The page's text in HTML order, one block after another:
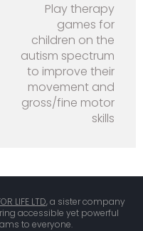
Play therapy
games for
children on the
autism spectrum
to improve their
movement and
gross/fine motor
skills
LIFE LTD, a sister company
accessible yet powerful
to everyone.